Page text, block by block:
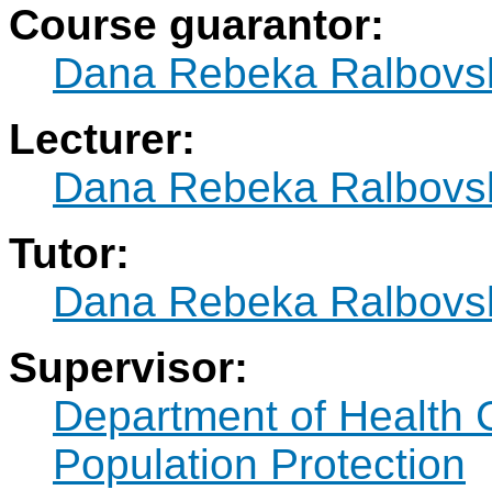
Course guarantor:
Dana Rebeka
Lecturer:
Dana Rebeka
Tutor:
Dana Rebeka
Supervisor:
Department of Health
Population Protection